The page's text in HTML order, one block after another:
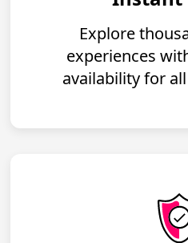
Explore
experiences
availability for